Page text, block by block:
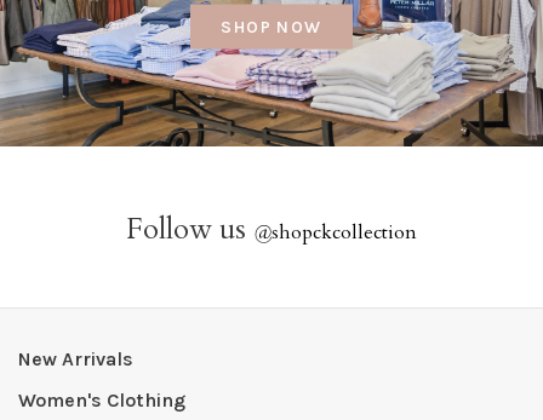
SHOP NOW
Follow us @shopckcollection
New Arrivals
Women's Clothing